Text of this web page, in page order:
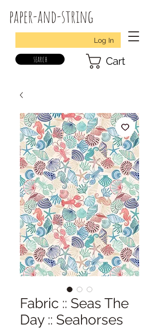
paper-and-string
Log In
search Cart
Fabric :: Seas The
Day :: Seahorses